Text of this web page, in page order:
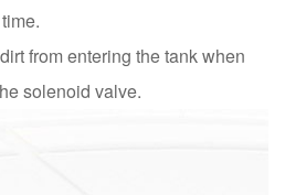
from entering the tank when
solenoid valve.